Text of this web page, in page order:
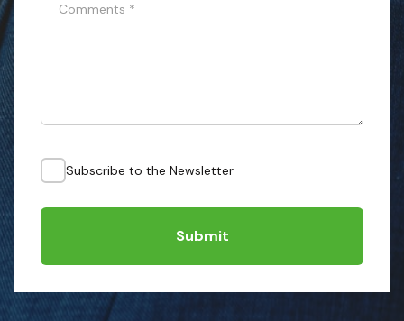
Comments *
Subscribe to the Newsletter
Submit